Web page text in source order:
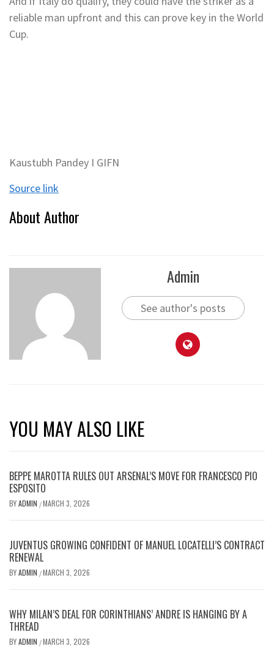
reliable man upfront and this can prove key in the World
Cup.
Kaustubh Pandey I GIFN
Source link
About Author
Admin
See author's posts
YOU MAY ALSO LIKE
BEPPE MAROTTA RULES OUT ARSENAL’S MOVE FOR FRANCESCO PIO
ESPOSITO
BYADMIN /MARCH 3, 2026
JUVENTUS GROWING CONFIDENT OF MANUEL LOCATELLI’S CONTRACT
RENEWAL
BYADMIN /MARCH 3, 2026
WHY MILAN’S DEAL FOR CORINTHIANS’ ANDRE IS HANGING BY A
THREAD
BYADMIN /MARCH 3, 2026